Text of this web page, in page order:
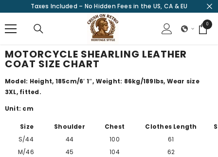
SKIP TO CONTENT
Taxes Included – No Hidden Fees in the US, CA & EU
00
items
MOTORCYCLE SHEARLING LEATHER
COAT SIZE CHART
Model: Height, 185cm/6′ 1″, Weight: 86kg/189lbs, Wear size
3XL, fitted.
Unit: cm
Size Shoulder Chest Clothes Length
S/44
44 100
61
M/46
45 104
62